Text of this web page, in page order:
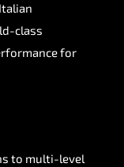
class
for
to multi-level